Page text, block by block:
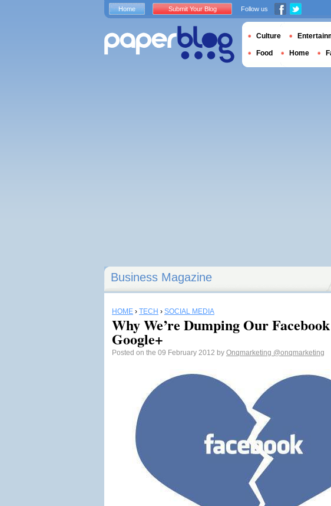
Business Magazine
HOME › TECH › SOCIAL MEDIA
Why We’re Dumping Our
Google+
Posted on the 09 February 2012 by Onqmarketing @onqmarketing
Home Submit Your Blog Follow us
Culture
Food Home